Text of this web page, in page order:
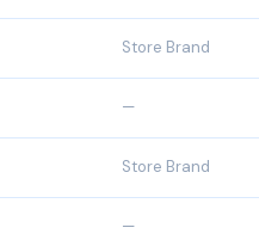
Store Brand
—
Store Brand
—